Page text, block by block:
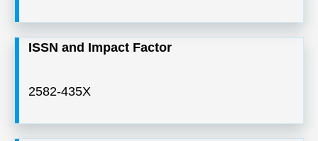
ISSN and Impact Factor
2582-435X